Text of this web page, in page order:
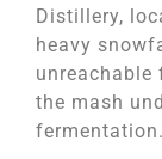
Distillery,
heavy
unreachable
the mash
fermentation.